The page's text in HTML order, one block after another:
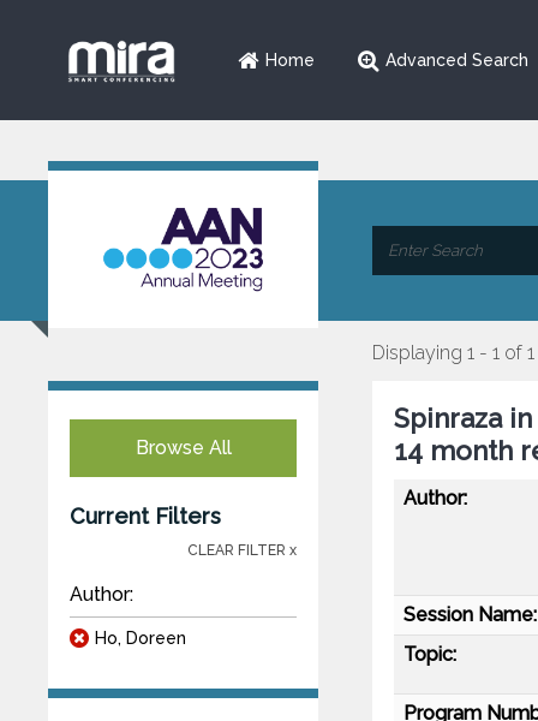
Home Advanced Search
Browse All
Current Filters
CLEAR FILTER x
Author:
Ho, Doreen
Displaying 1 - 1 of 1
Spinraza
14 month
Author:
Session Name:
Topic:
Program